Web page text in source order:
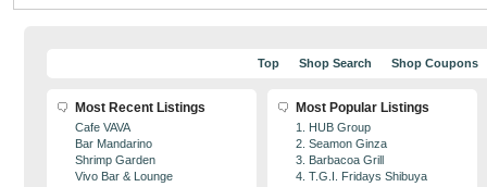
Top Shop Search Shop Coupons
Most Recent Listings
Cafe VAVA
Bar Mandarino
Shrimp Garden
Vivo Bar & Lounge
Most Popular Listings
1. HUB Group
2. Seamon Ginza
3. Barbacoa Grill
4. T.G.I. Fridays Shibuya